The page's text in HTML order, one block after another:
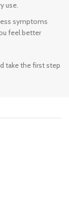
use.
symptoms
feel better
take the first step